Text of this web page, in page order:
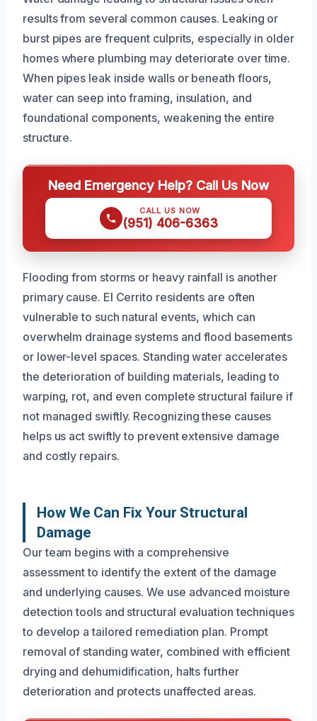
results from several common causes. Leaking or
burst pipes are frequent culprits, especially in older
homes where plumbing may deteriorate over time.
When pipes leak inside walls or beneath floors,
water can seep into framing, insulation, and
foundational components, weakening the entire
structure.
Need Emergency Help? Call Us Now
CALL US NOW
(951) 406-6363
Flooding from storms or heavy rainfall is another
primary cause. El Cerrito residents are often
vulnerable to such natural events, which can
overwhelm drainage systems and flood basements
or lower-level spaces. Standing water accelerates
the deterioration of building materials, leading to
warping, rot, and even complete structural failure if
not managed swiftly. Recognizing these causes
helps us act swiftly to prevent extensive damage
and costly repairs.
How We Can Fix Your Structural
Damage
Our team begins with a comprehensive
assessment to identify the extent of the damage
and underlying causes. We use advanced moisture
detection tools and structural evaluation techniques
to develop a tailored remediation plan. Prompt
removal of standing water, combined with efficient
drying and dehumidification, halts further
deterioration and protects unaffected areas.